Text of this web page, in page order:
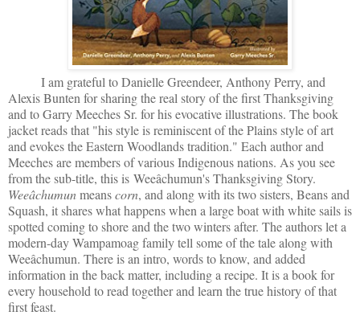
I am grateful to Danielle Greendeer, Anthony Perry, and
Alexis Bunten for sharing the real story of the first Thanksgiving
and to Garry Meeches Sr. for his evocative illustrations. The book
jacket reads that "his style is reminiscent of the Plains style of art
and evokes the Eastern Woodlands tradition." Each author and
Meeches are members of various Indigenous nations. As you see
from the sub-title, this is Weeâchumun's Thanksgiving Story.
Weeâchumunmeanscorn, and along with its two sisters, Beans and
Squash, it shares what happens when a large boat with white sails is
spotted coming to shore and the two winters after. The authors let a
modern-day Wampamoag family tell some of the tale along with
Weeâchumun. There is an intro, words to know, and added
information in the back matter, including a recipe. It is a book for
every household to read together and learn the true history of that
first feast.